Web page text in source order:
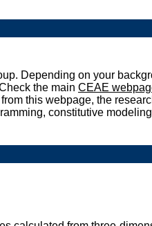
Depending on your
the main CEAE
this webpage, the
constitutive